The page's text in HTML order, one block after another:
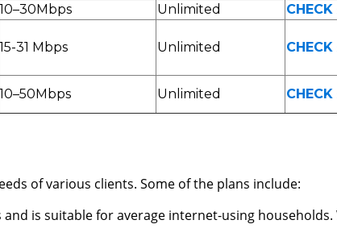
10–30Mbps Unlimited
15-31 Mbps Unlimited
10–50Mbps Unlimited
of various clients. Some of the plans include:
is suitable for average internet-using